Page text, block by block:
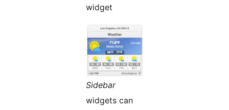
widget
Sidebar
widgets can